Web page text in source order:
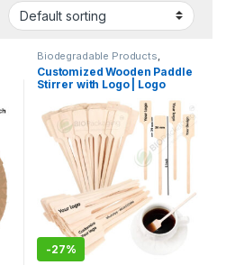
Biodegradable Products
Customise Sticks Disposable
Wooden Cutlery,Top Selling,
Wooden Coffee Stirrer
Customized Wooden Paddle
Stirrer with Logo | Logo
Printed Disposable Wooden
Coffee Stirrer | Customize
Wooden Beverage Stirrer |
Wooden Tea & Coffee Mixing
Stirrer Stick | Flat Wooden
Coffee Stirrer | Disposable
Wooden Paddle Stirrer for
Tea, Coffee & Beverages |
Eco-Friendly Birch Wood
Stirrer at Manufacturing
Price
-27%